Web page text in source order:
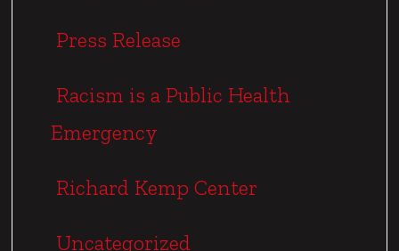
Press Release
Racism is a Public Health
Emergency
Richard Kemp Center
Uncategorized